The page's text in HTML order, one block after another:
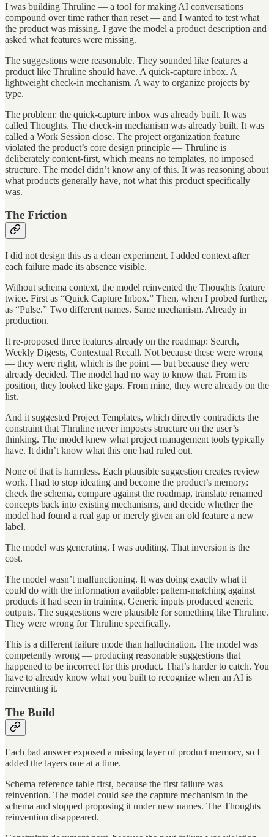
I was building Thruline — a tool for making AI conversations
compound over time rather than reset — and I wanted to test what
the product was missing. I gave the model a product description and
asked what features were missing.
The suggestions were reasonable. They sounded like features a
product like Thruline should have. A quick-capture inbox. A
lightweight check-in mechanism. A way to organize projects by
type.
The problem: the quick-capture inbox was already built. It was
called Thoughts. The check-in mechanism was already built. It was
called a Work Session close. The project organization feature
violated the product’s core design principle — Thruline is
deliberately content-first, which means no templates, no imposed
structure. The model didn’t know any of this. It was reasoning about
what products generally have, not what this product specifically
was.
The Friction
I did not design this as a clean experiment. I added context after
each failure made its absence visible.
Without schema context, the model reinvented the Thoughts feature
twice. First as “Quick Capture Inbox.” Then, when I probed further,
as “Pulse.” Two different names. Same mechanism. Already in
production.
It re-proposed three features already on the roadmap: Search,
Weekly Digests, Contextual Recall. Not because these were wrong
— they were right, which is the point — but because they were
already decided. The model had no way to know that. From its
position, they looked like gaps. From mine, they were already on the
list.
And it suggested Project Templates, which directly contradicts the
constraint that Thruline never imposes structure on the user’s
thinking. The model knew what project management tools typically
have. It didn’t know what this one had ruled out.
None of that is harmless. Each plausible suggestion creates review
work. I had to stop ideating and become the product’s memory:
check the schema, compare against the roadmap, translate renamed
concepts back into existing mechanisms, and decide whether the
model had found a real gap or merely given an old feature a new
label.
The model was generating. I was auditing. That inversion is the
cost.
The model wasn’t malfunctioning. It was doing exactly what it
could do with the information available: pattern-matching against
products it had seen in training. Generic inputs produced generic
outputs. The suggestions were plausible for something like Thruline.
They were wrong for Thruline specifically.
This is a different failure mode than hallucination. The model was
competently wrong — producing reasonable suggestions that
happened to be incorrect for this product. That’s harder to catch. You
have to already know what you built to recognize when an AI is
reinventing it.
The Build
Each bad answer exposed a missing layer of product memory, so I
added the layers one at a time.
Schema reference table first, because the first failure was
reinvention. The model could see the capture mechanism in the
schema and stopped proposing it under new names. The Thoughts
reinvention disappeared.